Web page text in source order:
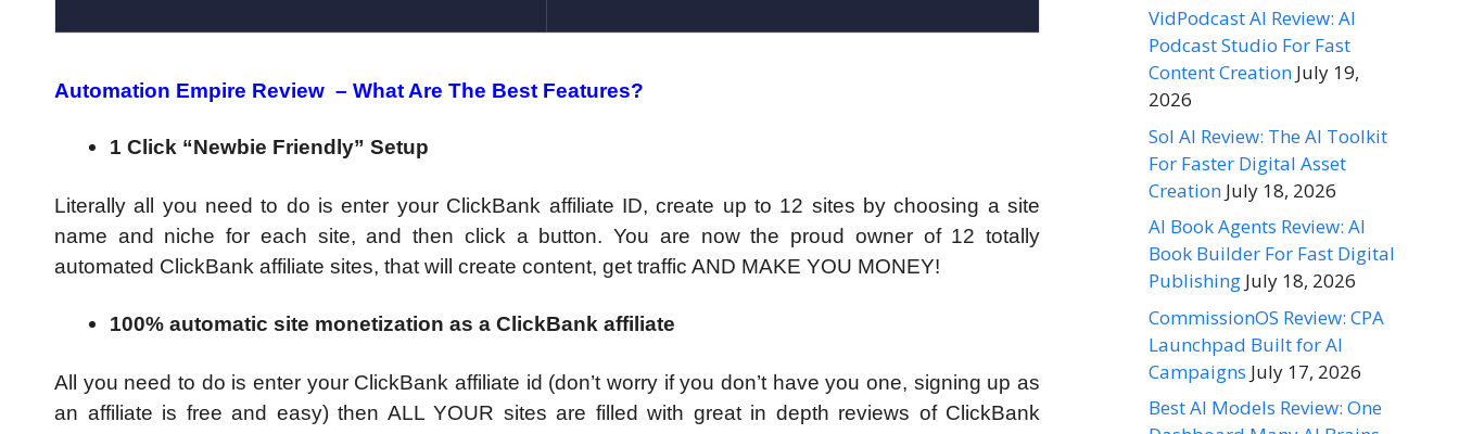
Automation Empire Review – What Are The Best Features?
1 Click “Newbie Friendly” Setup
Literally all you need to do is enter your ClickBank affiliate ID, create up to 12 sites by choosing a site
name and niche for each site, and then click a button. You are now the proud owner of 12 totally
automated ClickBank affiliate sites, that will create content, get traffic AND MAKE YOU MONEY!
100% automatic site monetization as a ClickBank affiliate
All you need to do is enter your ClickBank affiliate id (don’t worry if you don’t have you one, signing up as
an affiliate is free and easy) then ALL YOUR sites are filled with great in depth reviews of ClickBank
VidPodcast AI Review: AI
Podcast Studio For Fast
Content Creation July 19,
2026
Sol AI Review: The AI Toolkit
For Faster Digital Asset
Creation July 18, 2026
AI Book Agents Review: AI
Book Builder For Fast Digital
Publishing July 18, 2026
CommissionOS Review: CPA
Launchpad Built for AI
Campaigns July 17, 2026
Best AI Models Review: One